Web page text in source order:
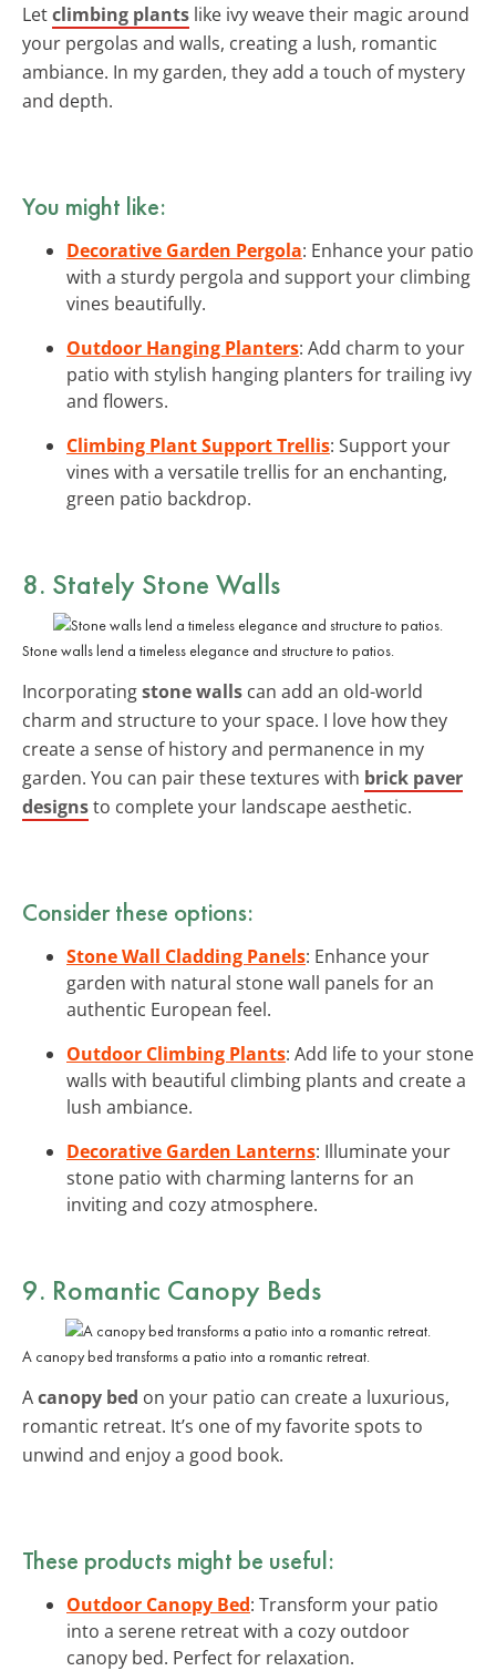
Letclimbing plants like ivy weave their magic around
your pergolas and walls, creating a lush, romantic
ambiance. In my garden, they add a touch of mystery
and depth.
You might like:
Decorative Garden Pergola: Enhance your patio
with a sturdy pergola and support your climbing
vines beautifully.
Outdoor Hanging Planters: Add charm to your
patio with stylish hanging planters for trailing ivy
and flowers.
Climbing Plant Support Trellis: Support your
vines with a versatile trellis for an enchanting,
green patio backdrop.
8. Stately Stone Walls
Stone walls lend a timeless elegance and structure to patios.
Incorporatingstone walls can add an old-world
charm and structure to your space. I love how they
create a sense of history and permanence in my
garden. You can pair these textures with brick paver
designsto complete your landscape aesthetic.
Consider these options:
Stone Wall Cladding Panels: Enhance your
garden with natural stone wall panels for an
authentic European feel.
Outdoor Climbing Plants: Add life to your stone
walls with beautiful climbing plants and create a
lush ambiance.
Decorative Garden Lanterns: Illuminate your
stone patio with charming lanterns for an
inviting and cozy atmosphere.
9. Romantic Canopy Beds
A canopy bed transforms a patio into a romantic retreat.
Acanopy bed on your patio can create a luxurious,
romantic retreat. It’s one of my favorite spots to
unwind and enjoy a good book.
These products might be useful:
Outdoor Canopy Bed: Transform your patio
into a serene retreat with a cozy outdoor
canopy bed. Perfect for relaxation.